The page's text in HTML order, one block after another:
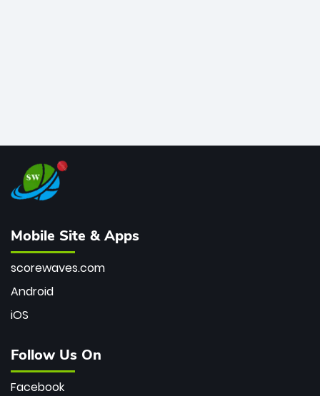
Mobile Site & Apps
scorewaves.com
Android
iOS
Follow Us On
Facebook